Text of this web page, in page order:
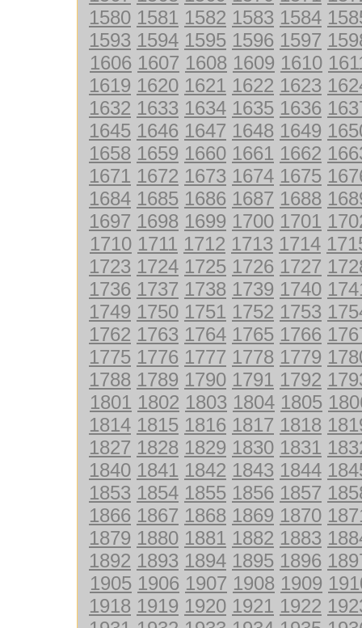
1580 1581 1582 1583 1584
1593 1594 1595 1596 1597
1606 1607 1608 1609 1610
1619 1620 1621 1622 1623
1632 1633 1634 1635 1636
1645 1646 1647 1648 1649
1658 1659 1660 1661 1662
1671 1672 1673 1674 1675
1684 1685 1686 1687 1688
1697 1698 1699 1700 1701
1710 1711 1712 1713 1714
1723 1724 1725 1726 1727
1736 1737 1738 1739 1740
1749 1750 1751 1752 1753
1762 1763 1764 1765 1766
1775 1776 1777 1778 1779
1788 1789 1790 1791 1792
1801 1802 1803 1804 1805
1814 1815 1816 1817 1818
1827 1828 1829 1830 1831
1840 1841 1842 1843 1844
1853 1854 1855 1856 1857
1866 1867 1868 1869 1870
1879 1880 1881 1882 1883
1892 1893 1894 1895 1896
1905 1906 1907 1908 1909
1918 1919 1920 1921 1922